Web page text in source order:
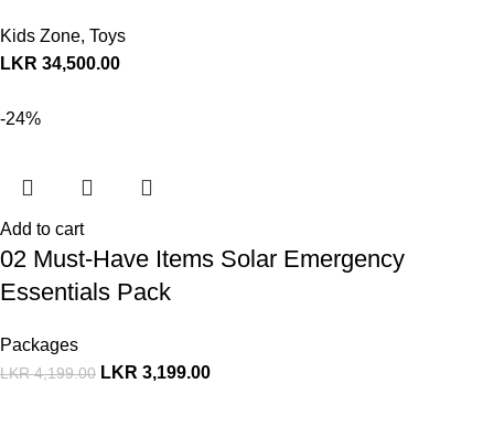
Kids Zone, Toys
LKR 34,500.00
-24%
Add to cart
02 Must-Have Items Solar Emergency
Essentials Pack
Packages
LKR4,199.00 LKR 3,199.00